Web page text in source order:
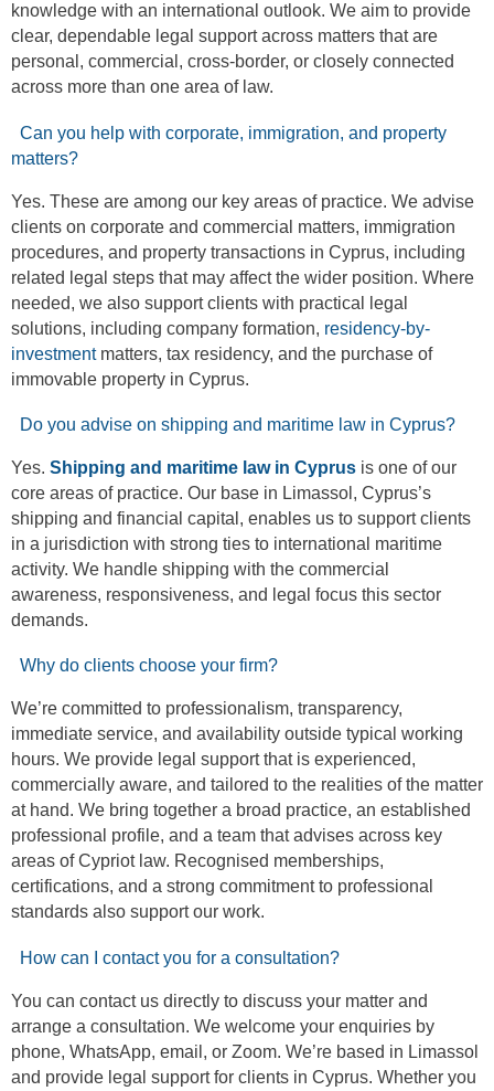
knowledge with an international outlook. We aim to provide
clear, dependable legal support across matters that are
personal, commercial, cross-border, or closely connected
across more than one area of law.
Can you help with corporate, immigration, and property
matters?
Yes. These are among our key areas of practice. We advise
clients on corporate and commercial matters, immigration
procedures, and property transactions in Cyprus, including
related legal steps that may affect the wider position. Where
needed, we also support clients with practical legal
solutions, including company formation, residency-by-
investmentmatters, tax residency, and the purchase of
immovable property in Cyprus.
Do you advise on shipping and maritime law in Cyprus?
Yes. Shipping and maritime law in Cyprus is one of our
core areas of practice. Our base in Limassol, Cyprus’s
shipping and financial capital, enables us to support clients
in a jurisdiction with strong ties to international maritime
activity. We handle shipping with the commercial
awareness, responsiveness, and legal focus this sector
demands.
Why do clients choose your firm?
We’re committed to professionalism, transparency,
immediate service, and availability outside typical working
hours. We provide legal support that is experienced,
commercially aware, and tailored to the realities of the matter
at hand. We bring together a broad practice, an established
professional profile, and a team that advises across key
areas of Cypriot law. Recognised memberships,
certifications, and a strong commitment to professional
standards also support our work.
How can I contact you for a consultation?
You can contact us directly to discuss your matter and
arrange a consultation. We welcome your enquiries by
phone, WhatsApp, email, or Zoom. We’re based in Limassol
and provide legal support for clients in Cyprus. Whether you